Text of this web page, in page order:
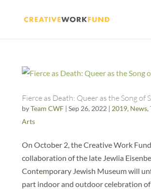
Fierce as Death: Queer as the Song of
byTeam CWF| Sep 26, 2022 | 2019, News,
Arts
On October 2, the Creative Work Fund
collaboration of the late Jewlia
Contemporary Jewish Museum will
part indoor and outdoor celebration of